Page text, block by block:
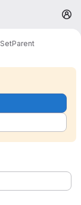
SetParent